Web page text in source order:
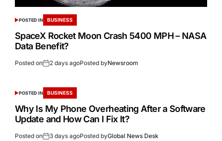
POSTED IN BUSINESS
SpaceX Rocket Moon Crash 5400 MPH – NASA
Data Benefit?
Posted on 2 days agoPosted byNewsroom
POSTED IN BUSINESS
Why Is My Phone Overheating After a Software
Update and How Can I Fix It?
Posted on 3 days agoPosted byGlobal News Desk